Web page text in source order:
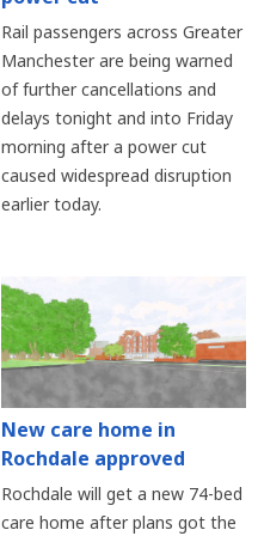
Rail passengers across Greater
Manchester are being warned
of further cancellations and
delays tonight and into Friday
morning after a power cut
caused widespread disruption
earlier today.
New care home in
Rochdale approved
Rochdale will get a new 74-bed
care home after plans got the